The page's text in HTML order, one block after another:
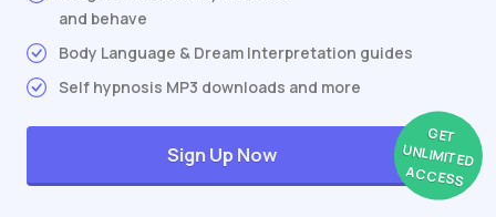
and behave
Body Language & Dream Interpretation guides
Self hypnosis MP3 downloads and more
GET
UNLIMITED
ACCESS
Sign Up Now